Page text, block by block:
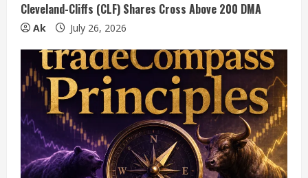
Cleveland-Cliffs (CLF) Shares Cross Above 200 DMA
Ak July 26, 2026